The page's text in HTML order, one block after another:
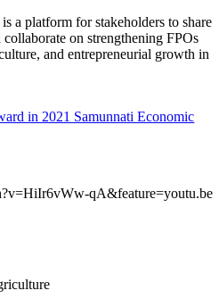
is a platform for stakeholders to share
on strengthening FPOs
and entrepreneurial growth in
in 2021 Samunnati Economic
qA&feature=youtu.be